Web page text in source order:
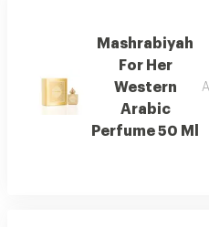
Mashrabiyah
For Her
Western
Arabic
Perfume 50 Ml